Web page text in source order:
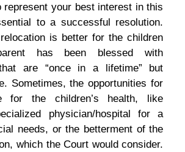
represent your best interest in this
to a successful resolution.
is better for the children
has been blessed with
are “once in a lifetime” but
Sometimes, the opportunities for
for the children’s health, like
physician/hospital for a
needs, or the betterment of the
which the Court would consider.